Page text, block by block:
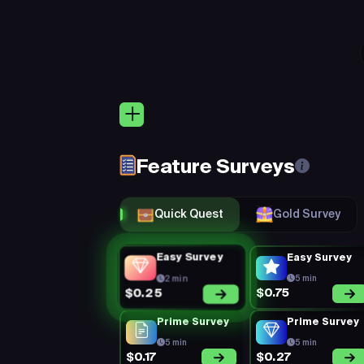
Feature Surveys
Quick Quest
rejected) +
Perks:
Gold Survey
Easy Survey
2 min
$0.25
Easy Survey
5 min
$0.75
Prime Survey
5 min
$0.17
Prime Survey
5 min
$0.27